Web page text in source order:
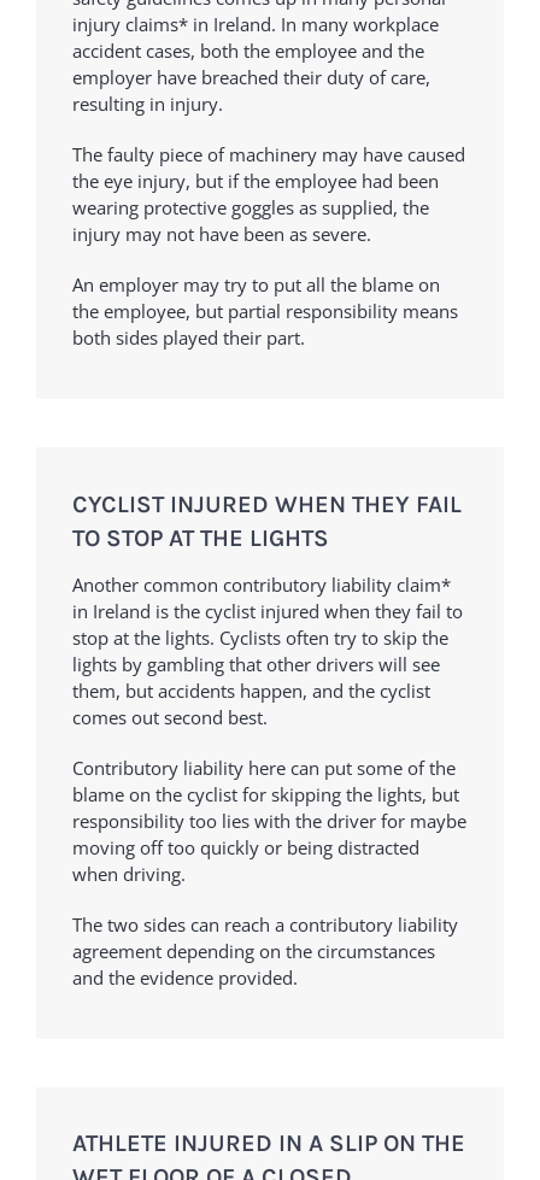
injury claims* in Ireland. In many workplace
accident cases, both the employee and the
employer have breached their duty of care,
resulting in injury.
The faulty piece of machinery may have caused
the eye injury, but if the employee had been
wearing protective goggles as supplied, the
injury may not have been as severe.
An employer may try to put all the blame on
the employee, but partial responsibility means
both sides played their part.
CYCLIST INJURED WHEN THEY FAIL
TO STOP AT THE LIGHTS
Another common contributory liability claim*
in Ireland is the cyclist injured when they fail to
stop at the lights. Cyclists often try to skip the
lights by gambling that other drivers will see
them, but accidents happen, and the cyclist
comes out second best.
Contributory liability here can put some of the
blame on the cyclist for skipping the lights, but
responsibility too lies with the driver for maybe
moving off too quickly or being distracted
when driving.
The two sides can reach a contributory liability
agreement depending on the circumstances
and the evidence provided.
ATHLETE INJURED IN A SLIP ON THE